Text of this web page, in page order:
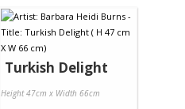
Turkish Delight
Height 47cm x Width 66cm